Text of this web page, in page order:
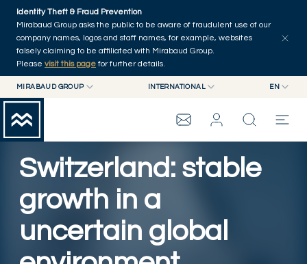
Skip to main content
Identity Theft & Fraud Prevention
Mirabaud Group asks the public to be aware of fraudulent use of our
company names, logos and staff names, for example, websites
falsely claiming to be affiliated with Mirabaud Group.
Please visit this page for further details.
MIRABAUD GROUP
MIRABAUD ASSET MANAGEMENT
MIRABAUD INVESTMENTS
INTERNATIONAL
SWITZERLAND
EN
FR
DE
MIRABAUD GROUP
THE VIEW
SERVICES
Home
Switzerland: stable
growth in a
uncertain global